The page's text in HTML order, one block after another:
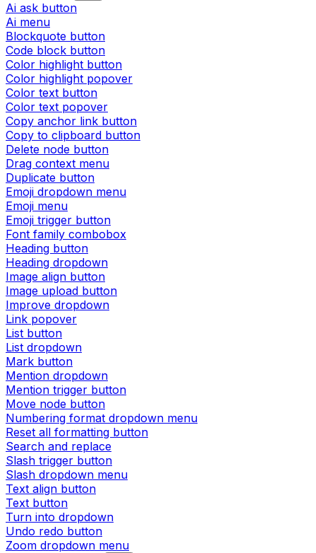
Ai ask button
Ai menu
Blockquote button
Code block button
Color highlight button
Color highlight popover
Color text button
Color text popover
Copy anchor link button
Copy to clipboard button
Delete node button
Drag context menu
Duplicate button
Emoji dropdown menu
Emoji menu
Emoji trigger button
Font family combobox
Heading button
Heading dropdown
Image align button
Image upload button
Improve dropdown
Link popover
List button
List dropdown
Mark button
Mention dropdown
Mention trigger button
Move node button
Numbering format dropdown menu
Reset all formatting button
Search and replace
Slash trigger button
Slash dropdown menu
Text align button
Text button
Turn into dropdown
Undo redo button
Zoom dropdown menu